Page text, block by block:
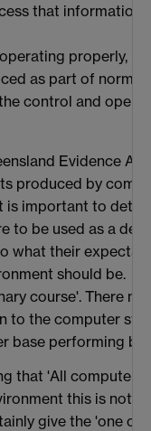
that information
properly,
as part of normal
control and
Evidence
produced by
is important to
to be used as a
what their
should be.
course'. There
to the computer
base performing
that 'All computers
this is not
give the 'one